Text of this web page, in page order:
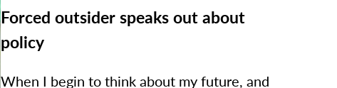
Forced outsider speaks out about
policy
When I begin to think about my future, and